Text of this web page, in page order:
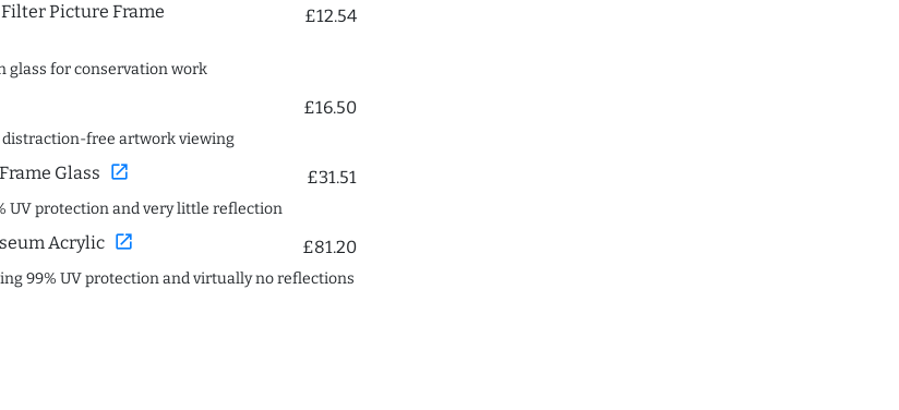
Picture Frame
£12.54
glass for conservation work
£16.50
free artwork viewing
Glass open_in_new £31.51
UV protection and very little reflection
Acrylic open_in_new £81.20
99% UV protection and virtually no reflections